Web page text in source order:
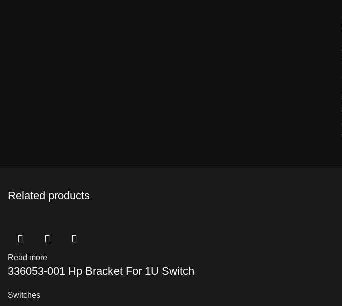
Related products
Read more
336053-001 Hp Bracket For 1U Switch
Switches